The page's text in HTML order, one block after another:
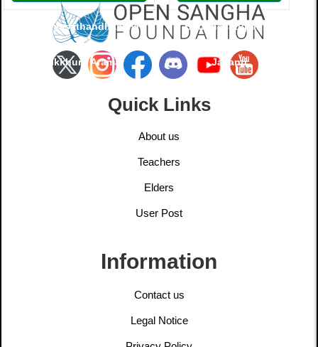
Thippayasathandhamma
Bhikkhuni Arama
Buddhacatuparisa
Jayanti
Quick Links
About us
Teachers
Elders
User Post
Information
Contact us
Legal Notice